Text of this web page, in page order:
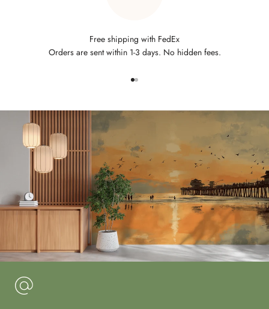
Free shipping with FedEx
Orders are sent within 1-3 days. No hidden fees.
Go to item 1
Go to item 2